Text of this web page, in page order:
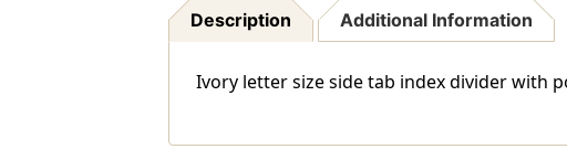
Description Additional Information
Ivory letter size side tab index divider with